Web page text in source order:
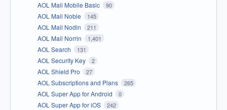
AOL Mail Mobile Basic 90
AOL Mail Noble 145
AOL Mail Nodin 211
AOL Mail Norrin 1,401
AOL Search 131
AOL Security Key 2
AOL Shield Pro 27
AOL Subscriptions and Plans 265
AOL Super App for Android 0
AOL Super App for iOS 242